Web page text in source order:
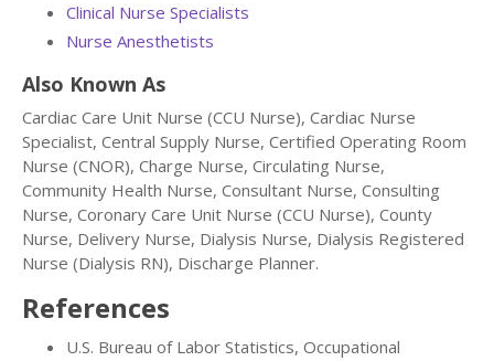
Clinical Nurse Specialists
Nurse Anesthetists
Also Known As
Cardiac Care Unit Nurse (CCU Nurse), Cardiac Nurse
Specialist, Central Supply Nurse, Certified Operating Room
Nurse (CNOR), Charge Nurse, Circulating Nurse,
Community Health Nurse, Consultant Nurse, Consulting
Nurse, Coronary Care Unit Nurse (CCU Nurse), County
Nurse, Delivery Nurse, Dialysis Nurse, Dialysis Registered
Nurse (Dialysis RN), Discharge Planner.
References
U.S. Bureau of Labor Statistics, Occupational